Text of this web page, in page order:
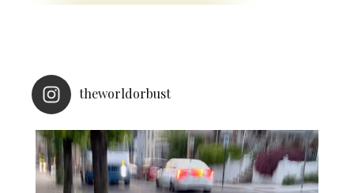
theworldorbust